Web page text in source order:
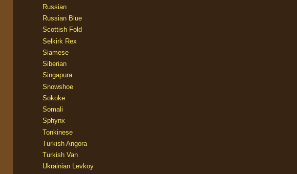
Russian
Russian Blue
Scottish Fold
Selkirk Rex
Siamese
Siberian
Singapura
Snowshoe
Sokoke
Somali
Sphynx
Tonkinese
Turkish Angora
Turkish Van
Ukrainian Levkoy